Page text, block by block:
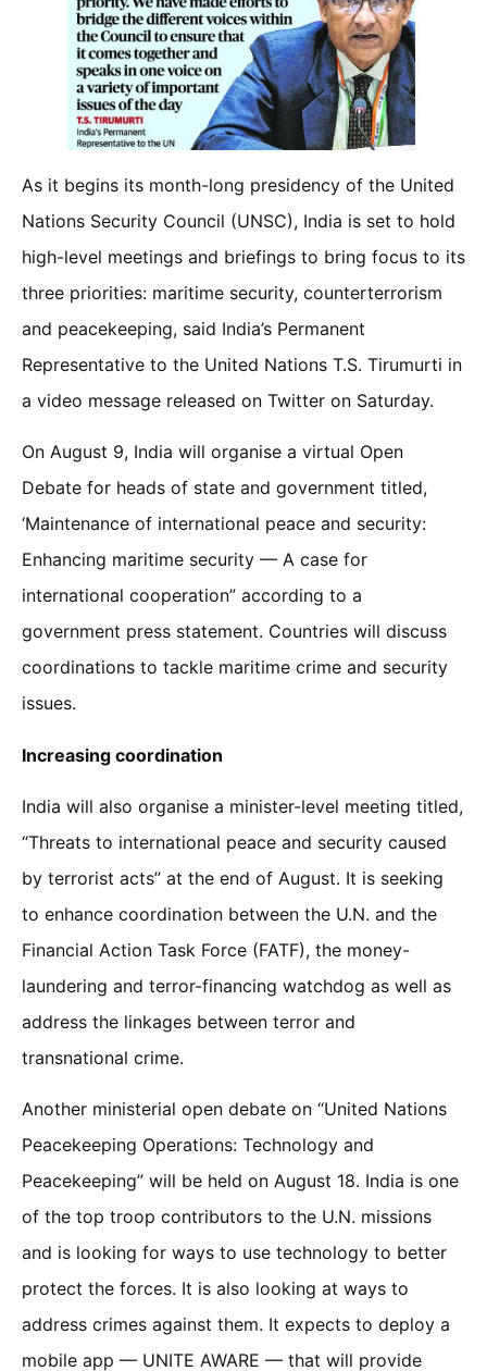
As it begins its month-long presidency of the United
Nations Security Council (UNSC), India is set to hold
high-level meetings and briefings to bring focus to its
three priorities: maritime security, counterterrorism
and peacekeeping, said India’s Permanent
Representative to the United Nations T.S. Tirumurti in
a video message released on Twitter on Saturday.
On August 9, India will organise a virtual Open
Debate for heads of state and government titled,
‘Maintenance of international peace and security:
Enhancing maritime security — A case for
international cooperation” according to a
government press statement. Countries will discuss
coordinations to tackle maritime crime and security
issues.
Increasing coordination
India will also organise a minister-level meeting titled,
“Threats to international peace and security caused
by terrorist acts” at the end of August. It is seeking
to enhance coordination between the U.N. and the
Financial Action Task Force (FATF), the money-
laundering and terror-financing watchdog as well as
address the linkages between terror and
transnational crime.
Another ministerial open debate on “United Nations
Peacekeeping Operations: Technology and
Peacekeeping” will be held on August 18. India is one
of the top troop contributors to the U.N. missions
and is looking for ways to use technology to better
protect the forces. It is also looking at ways to
address crimes against them. It expects to deploy a
mobile app — UNITE AWARE — that will provide